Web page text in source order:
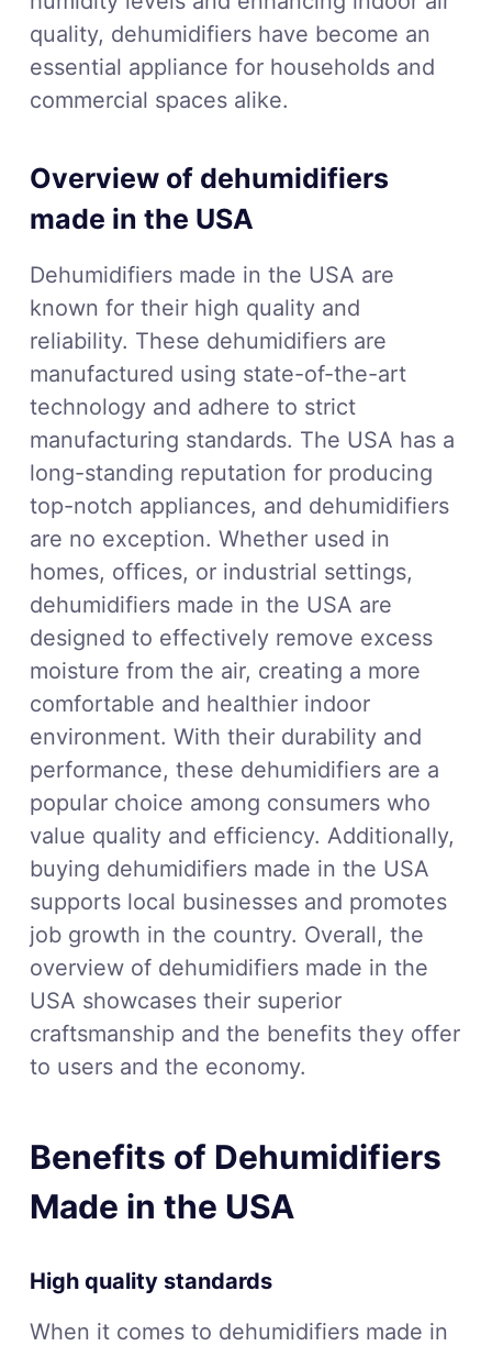
quality, dehumidifiers have become an
essential appliance for households and
commercial spaces alike.
Overview of dehumidifiers
made in the USA
Dehumidifiers made in the USA are
known for their high quality and
reliability. These dehumidifiers are
manufactured using state-of-the-art
technology and adhere to strict
manufacturing standards. The USA has a
long-standing reputation for producing
top-notch appliances, and dehumidifiers
are no exception. Whether used in
homes, offices, or industrial settings,
dehumidifiers made in the USA are
designed to effectively remove excess
moisture from the air, creating a more
comfortable and healthier indoor
environment. With their durability and
performance, these dehumidifiers are a
popular choice among consumers who
value quality and efficiency. Additionally,
buying dehumidifiers made in the USA
supports local businesses and promotes
job growth in the country. Overall, the
overview of dehumidifiers made in the
USA showcases their superior
craftsmanship and the benefits they offer
to users and the economy.
Benefits of Dehumidifiers
Made in the USA
High quality standards
When it comes to dehumidifiers made in